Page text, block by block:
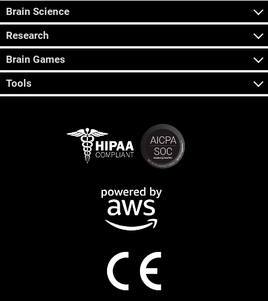
Brain Science
Research
Brain Games
Tools